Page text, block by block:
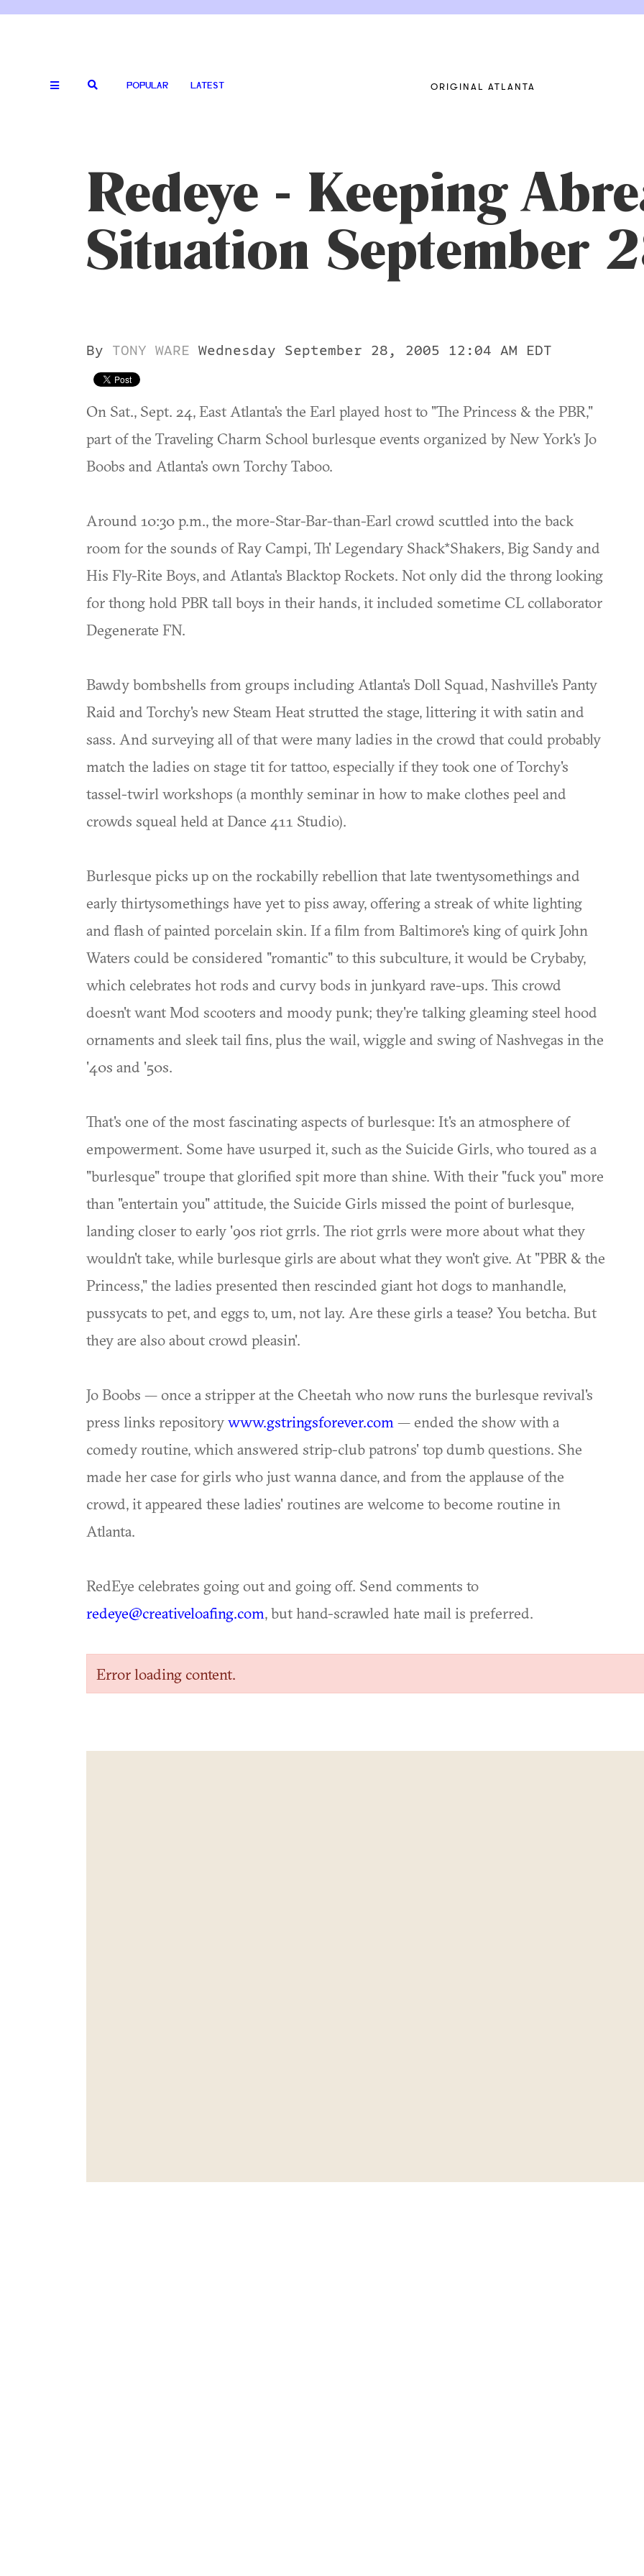
POPULAR LATEST ORIGINAL ATLANTA
Redeye - Keeping
Situation September
By TONY WARE Wednesday September 28, 2005 12:04 AM EDT
On Sat., Sept. 24, East Atlanta's the Earl played host to "The Princess & the PBR,"
part of the Traveling Charm School burlesque events organized by New York's Jo
Boobs and Atlanta's own Torchy Taboo.
Around 10:30 p.m., the more-Star-Bar-than-Earl crowd scuttled into the back
room for the sounds of Ray Campi, Th' Legendary Shack*Shakers, Big Sandy and
His Fly-Rite Boys, and Atlanta's Blacktop Rockets. Not only did the throng looking
for thong hold PBR tall boys in their hands, it included sometime CL collaborator
Degenerate FN.
Bawdy bombshells from groups including Atlanta's Doll Squad, Nashville's Panty
Raid and Torchy's new Steam Heat strutted the stage, littering it with satin and
sass. And surveying all of that were many ladies in the crowd that could probably
match the ladies on stage tit for tattoo, especially if they took one of Torchy's
tassel-twirl workshops (a monthly seminar in how to make clothes peel and
crowds squeal held at Dance 411 Studio).
Burlesque picks up on the rockabilly rebellion that late twentysomethings and
early thirtysomethings have yet to piss away, offering a streak of white lighting
and flash of painted porcelain skin. If a film from Baltimore's king of quirk John
Waters could be considered "romantic" to this subculture, it would be Crybaby,
which celebrates hot rods and curvy bods in junkyard rave-ups. This crowd
doesn't want Mod scooters and moody punk; they're talking gleaming steel hood
ornaments and sleek tail fins, plus the wail, wiggle and swing of Nashvegas in the
'40s and '50s.
That's one of the most fascinating aspects of burlesque: It's an atmosphere of
empowerment. Some have usurped it, such as the Suicide Girls, who toured as a
"burlesque" troupe that glorified spit more than shine. With their "fuck you" more
than "entertain you" attitude, the Suicide Girls missed the point of burlesque,
landing closer to early '90s riot grrls. The riot grrls were more about what they
wouldn't take, while burlesque girls are about what they won't give. At "PBR & the
Princess," the ladies presented then rescinded giant hot dogs to manhandle,
pussycats to pet, and eggs to, um, not lay. Are these girls a tease? You betcha. But
they are also about crowd pleasin'.
Jo Boobs — once a stripper at the Cheetah who now runs the burlesque revival's
press links repositorywww.gstringsforever.com — ended the show with a
comedy routine, which answered strip-club patrons' top dumb questions. She
made her case for girls who just wanna dance, and from the applause of the
crowd, it appeared these ladies' routines are welcome to become routine in
Atlanta.
RedEye celebrates going out and going off. Send comments to
redeye@creativeloafing.com, but hand-scrawled hate mail is preferred.
Error loading content.